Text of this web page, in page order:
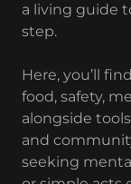
a living guide
step.
Here, you’ll
food, safety,
alongside
and
seeking